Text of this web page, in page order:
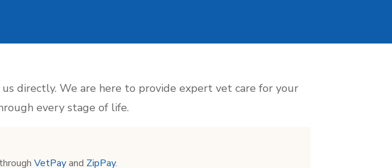
directly. We are here to provide expert vet care for your
every stage of life.
VetPayand ZipPay.